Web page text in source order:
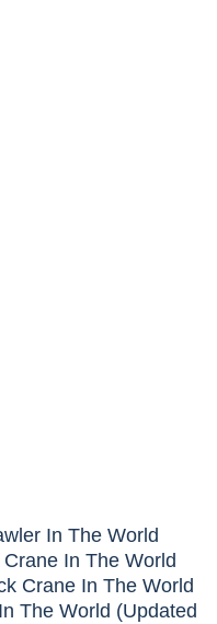
In The World
In The World
Crane In The World
The World (Updated